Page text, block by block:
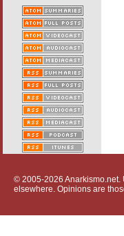
© 2005-2026 Anarkismo.net.
elsewhere. Opinions are